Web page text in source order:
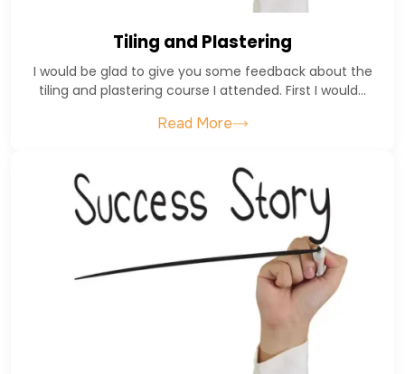
Tiling and Plastering
I would be glad to give you some feedback about the
tiling and plastering course I attended. First I would…
Read More